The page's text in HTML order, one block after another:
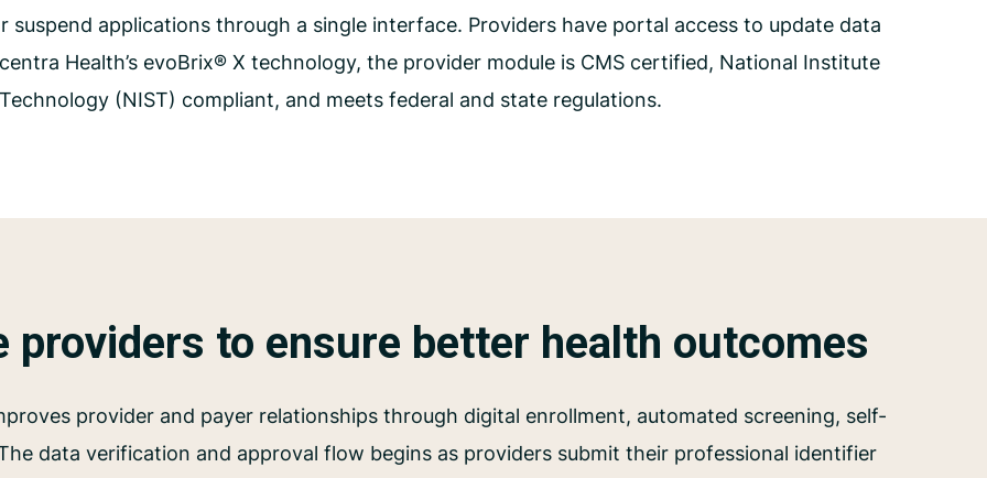
suspend applications through a single interface. Providers have portal access to update data
Health’s evoBrix® X technology, the provider module is CMS certified, National Institute
(NIST) compliant, and meets federal and state regulations.
providers to ensure better health outcomes
provider and payer relationships through digital enrollment, automated screening, self-
data verification and approval flow begins as providers submit their professional identifier